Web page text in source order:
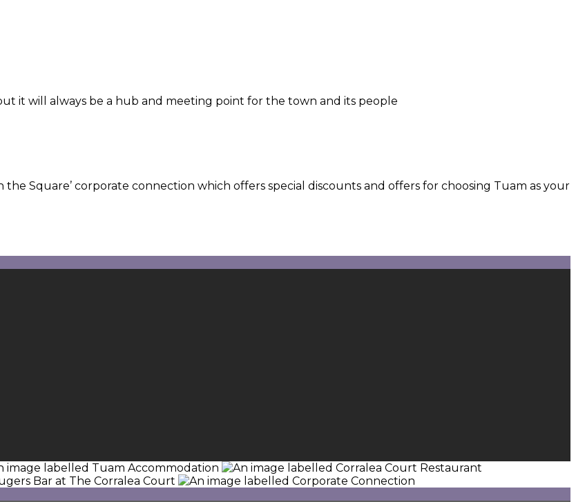
it will always be a hub and meeting point for the town and its people
the Square’ corporate connection which offers special discounts and offers for choosing Tuam as your